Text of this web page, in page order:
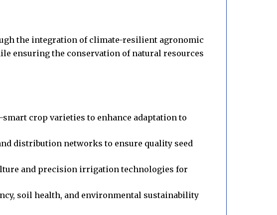
the integration of climate-resilient agronomic
ensuring the conservation of natural resources
crop varieties to enhance adaptation to
distribution networks to ensure quality seed
and precision irrigation technologies for
soil health, and environmental sustainability